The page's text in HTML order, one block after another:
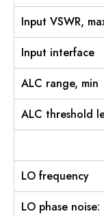
Input VSWR,
Input interface
ALC range, min
ALC threshold
LO frequency
LO phase noise: